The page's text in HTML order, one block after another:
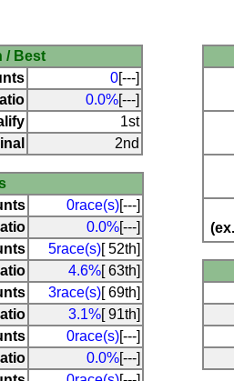
/ Best
0[---]
0.0%[---]
1st
2nd
0race(s)[---]
0.0%[---]
5race(s)[ 52th]
4.6%[ 63th]
3race(s)[ 69th]
3.1%[ 91th]
0race(s)[---]
0.0%[---]